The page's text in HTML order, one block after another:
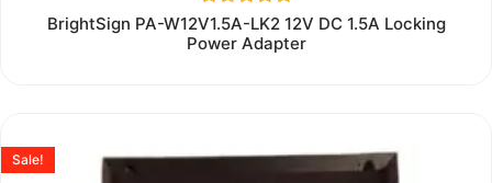
Rated
out
BrightSign PA-W12V1.5A-LK2 12V DC 1.5A Locking
Power Adapter
Sale!